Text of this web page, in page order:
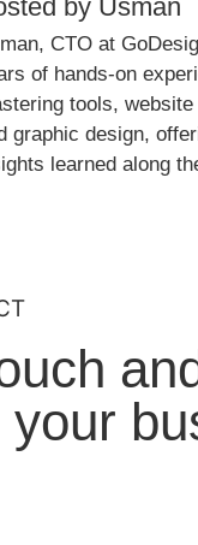
by Usman
CTO at
of hands-on
tools,
graphic design,
learned along